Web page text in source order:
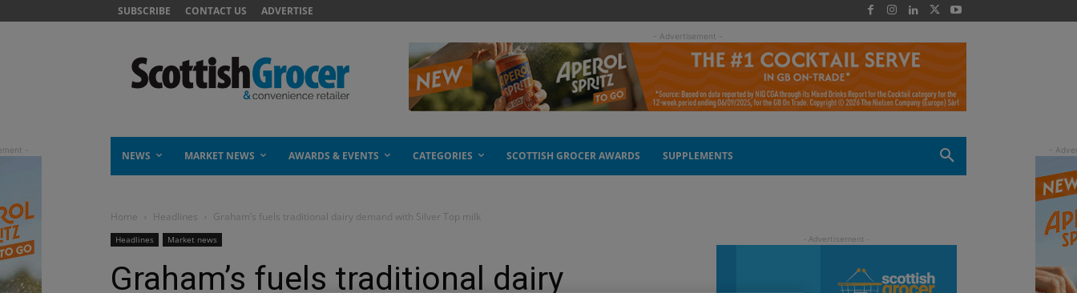
SUBSCRIBE CONTACT US ADVERTISE
- Advertisement -
NEWS MARKET NEWS AWARDS & EVENTS CATEGORIES SCOTTISH GROCER AWARDS SUPPLEMENTS
Home Headlines Graham’s fuels traditional dairy demand with Silver Top milk
Headlines Market news
Graham’s fuels traditional dairy